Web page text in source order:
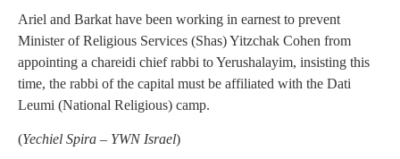
Ariel and Barkat have been working in earnest to prevent
Minister of Religious Services (Shas) Yitzchak Cohen from
appointing a chareidi chief rabbi to Yerushalayim, insisting this
time, the rabbi of the capital must be affiliated with the Dati
Leumi (National Religious) camp.
(Yechiel Spira – YWN Israel)